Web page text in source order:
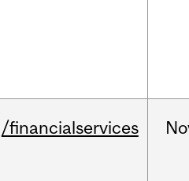
/financialservices